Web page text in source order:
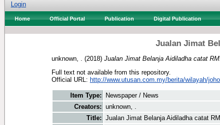
Login
Home Official Portal Publication Digital Publication
Jualan Jimat
unknown, . (2018) Jualan Jimat Belanja Aidiladha catat
Full text not available from this repository.
Official URL: http://www.utusan.com.my/berita/wilayah/
Item Type:
Newspaper / News
Creators: unknown, .
Title: Jualan Jimat Belanja Aidiladha catat